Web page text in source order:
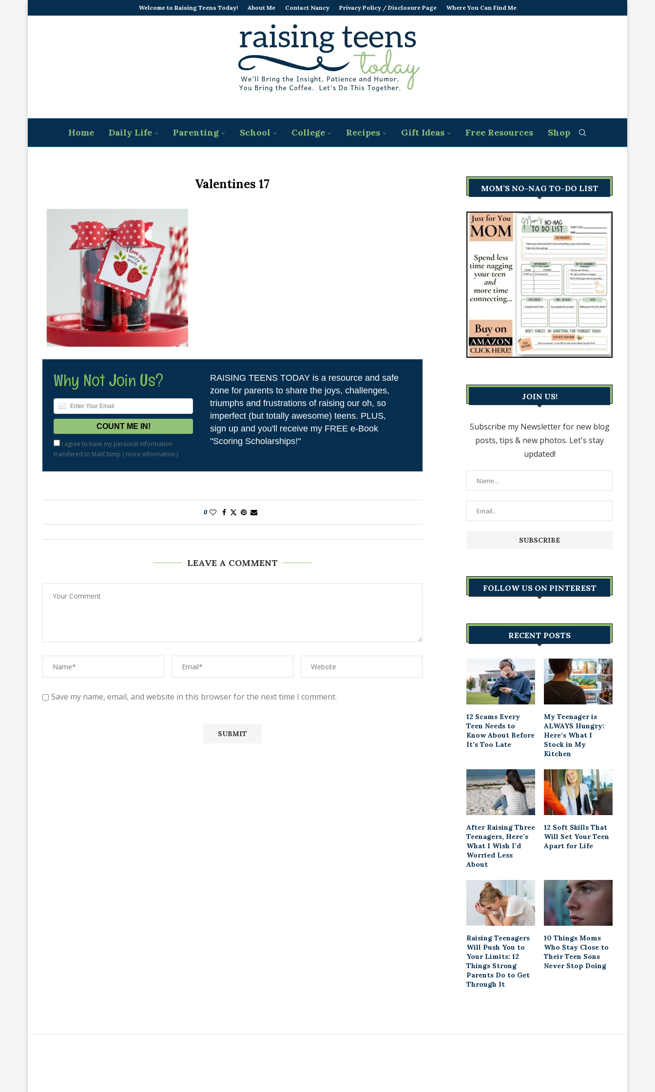
Welcome to Raising Teens Today! About Me Contact Nancy Privacy Policy / Disclosure Page Where You Can Find Me
Home Daily Life Parenting School College Recipes Gift Ideas Free Resources Shop
Valentines 17
Why Not Join Us?
I agree to have my personal information
transfered to MailChimp ( more information )
RAISING TEENS TODAY is a resource and safe
zone for parents to share the joys, challenges,
triumphs and frustrations of raising our oh, so
imperfect (but totally awesome) teens. PLUS,
sign up and you'll receive my FREE e-Book
"Scoring Scholarships!"
0
LEAVE A COMMENT
Save my name, email, and website in this browser for the next time I comment.
MOM’S NO-NAG TO-DO LIST
JOIN US!
Subscribe my Newsletter for new blog
posts, tips & new photos. Let's stay
updated!
FOLLOW US ON PINTEREST
RECENT POSTS
12 Scams Every
Teen Needs to
Know About Before
It’s Too Late
My Teenager is
ALWAYS Hungry:
Here’s What I
Stock in My
Kitchen
After Raising Three
Teenagers, Here’s
What I Wish I’d
Worried Less
About
12 Soft Skills That
Will Set Your Teen
Apart for Life
Raising Teenagers
Will Push You to
Your Limits: 12
Things Strong
Parents Do to Get
Through It
10 Things Moms
Who Stay Close to
Their Teen Sons
Never Stop Doing